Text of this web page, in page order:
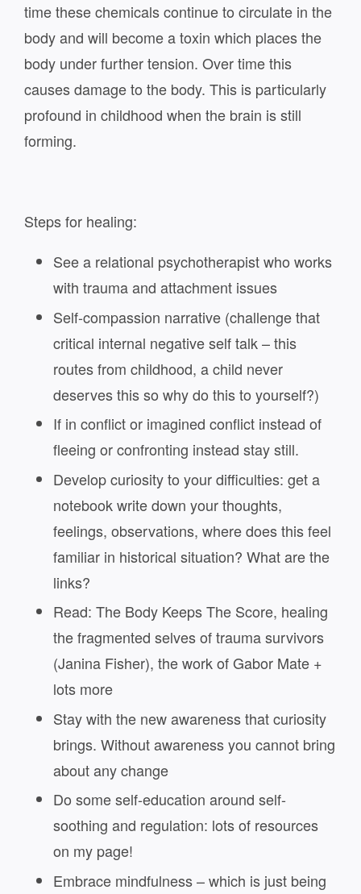
time these chemicals continue to circulate in the
body and will become a toxin which places the
body under further tension. Over time this
causes damage to the body. This is particularly
profound in childhood when the brain is still
forming.
Steps for healing:
See a relational psychotherapist who works
with trauma and attachment issues
Self-compassion narrative (challenge that
critical internal negative self talk – this
routes from childhood, a child never
deserves this so why do this to yourself?)
If in conflict or imagined conflict instead of
fleeing or confronting instead stay still.
Develop curiosity to your difficulties: get a
notebook write down your thoughts,
feelings, observations, where does this feel
familiar in historical situation? What are the
links?
Read: The Body Keeps The Score, healing
the fragmented selves of trauma survivors
(Janina Fisher), the work of Gabor Mate +
lots more
Stay with the new awareness that curiosity
brings. Without awareness you cannot bring
about any change
Do some self-education around self-
soothing and regulation: lots of resources
on my page!
Embrace mindfulness – which is just being